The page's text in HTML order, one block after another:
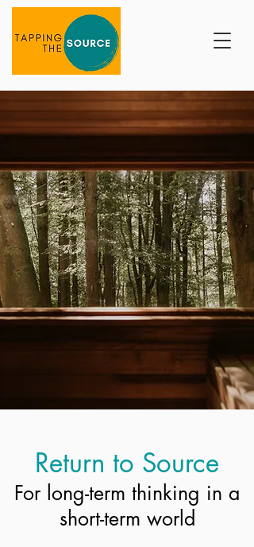
Return to Source
For long-term thinking in a
short-term world